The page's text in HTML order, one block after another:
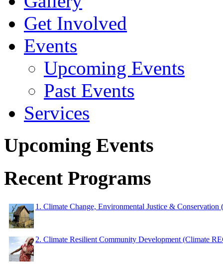
Get Involved
Events
Upcoming Events
Past Events
Services
Upcoming Events
Recent Programs
1. Climate Change, Environmental Justice & Conservation
2. Climate Resilient Community Development (Climate